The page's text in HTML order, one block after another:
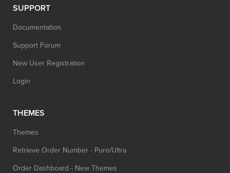
SUPPORT
Documentation
Support Forum
New User Registration
Login
THEMES
Themes
Retrieve Order Number - Puro/Ultra
Order Dashboard - New Themes